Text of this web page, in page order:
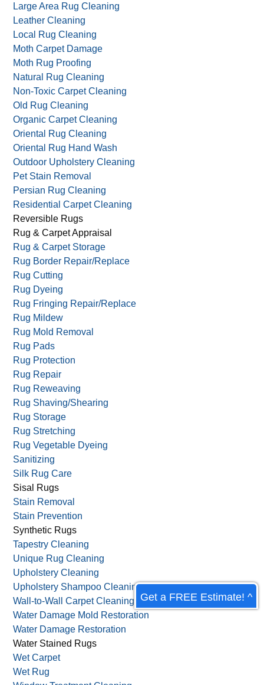
Large Area Rug Cleaning
Leather Cleaning
Local Rug Cleaning
Moth Carpet Damage
Moth Rug Proofing
Natural Rug Cleaning
Non-Toxic Carpet Cleaning
Old Rug Cleaning
Organic Carpet Cleaning
Oriental Rug Cleaning
Oriental Rug Hand Wash
Outdoor Upholstery Cleaning
Pet Stain Removal
Persian Rug Cleaning
Residential Carpet Cleaning
Reversible Rugs
Rug & Carpet Appraisal
Rug & Carpet Storage
Rug Border Repair/Replace
Rug Cutting
Rug Dyeing
Rug Fringing Repair/Replace
Rug Mildew
Rug Mold Removal
Rug Pads
Rug Protection
Rug Repair
Rug Reweaving
Rug Shaving/Shearing
Rug Storage
Rug Stretching
Rug Vegetable Dyeing
Sanitizing
Silk Rug Care
Sisal Rugs
Stain Removal
Stain Prevention
Synthetic Rugs
Tapestry Cleaning
Unique Rug Cleaning
Upholstery Cleaning
Upholstery Shampoo Cleaning
Wall-to-Wall Carpet Cleaning
Water Damage Mold Restoration
Water Damage Restoration
Water Stained Rugs
Wet Carpet
Wet Rug
Get a FREE Estimate! ^